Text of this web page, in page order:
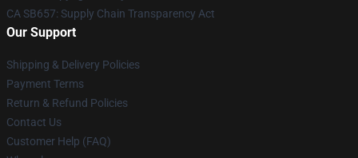
CA SB657: Supply Chain Transparency Act
Our Support
Shipping & Delivery Policies
Payment Terms
Return & Refund Policies
Contact Us
Customer Help (FAQ)